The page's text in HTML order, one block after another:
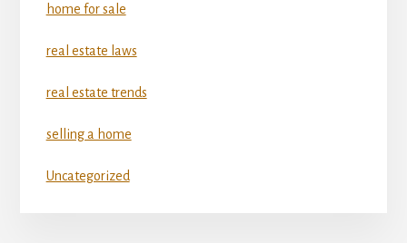
home for sale
real estate laws
real estate trends
selling a home
Uncategorized